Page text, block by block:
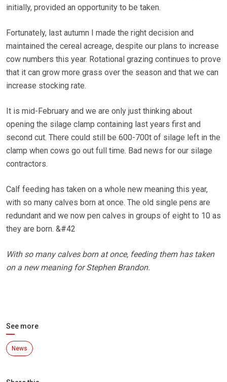
initially, provided an opportunity to be taken.
Fortunately, last autumn I made the right decision and
maintained the cereal acreage, despite our plans to increase
cow numbers this year. Rotational grazing continues to prove
that it can grow more grass over the season and that we can
increase stocking rate.
It is mid-February and we are only just thinking about
opening the silage clamp containing last years first and
second cut. There could still be 600-700t of silage left in the
clamp when cows go out full time. Bad news for our silage
contractors.
Calf feeding has taken on a whole new meaning this year,
with so many calves born at once. The old single pens are
redundant and we now pen calves in groups of eight to 10 as
they are born. &#42
With so many calves born at once, feeding them has taken
on a new meaning for Stephen Brandon.
See more
News